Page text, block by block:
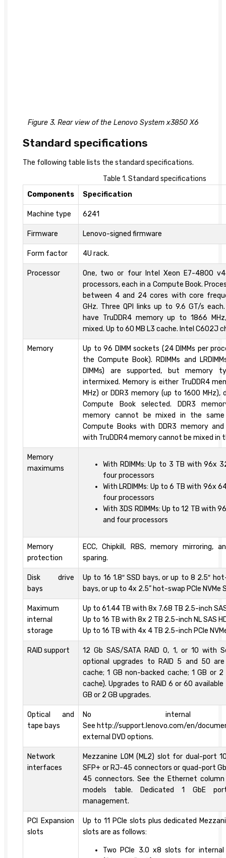
Figure 3. Rear view of the Lenovo System x3850 X6
Standard specifications
The following table lists the standard specifications.
Table 1. Standard specifications
Components
Specification
Machine type 6241
Firmware Lenovo-signed firmware
Form factor 4U rack.
Processor
One, two or four Intel Xeon E7-4800
processors, each in a Compute Book.
between 4 and 24 cores with core
GHz. Three QPI links up to 9.6 GT/s
have TruDDR4 memory up to 1866
mixed. Up to 60 MB L3 cache. Intel C602J
Memory
Up to 96 DIMM sockets (24 DIMMs per
the Compute Book). RDIMMs and
DIMMs) are supported, but memory
intermixed. Memory is either TruDDR4
MHz) or DDR3 memory (up to 1600 MHz),
Compute Book selected. DDR3
memory cannot be mixed in the same
Compute Books with DDR3 memory
with TruDDR4 memory cannot be mixed in
Memory
maximums
With RDIMMs: Up to 3 TB with 96x
four processors
With LRDIMMs: Up to 6 TB with 96x
four processors
With 3DS RDIMMs: Up to 12 TB with
and four processors
Memory
protection
ECC, Chipkill, RBS, memory mirroring,
sparing.
Disk drive
bays
Up to 16 1.8″ SSD bays, or up to 8 2.5″
bays, or up to 4x 2.5” hot-swap PCIe NVMe
Maximum
internal
storage
Up to 61.44 TB with 8x 7.68 TB 2.5-inch
Up to 16 TB with 8x 2 TB 2.5-inch NL SAS
Up to 16 TB with 4x 4 TB 2.5-inch PCIe
RAID support
12 Gb SAS/SATA RAID 0, 1, or 10 with
optional upgrades to RAID 5 and 50
cache; 1 GB non-backed cache; 1 GB or
cache). Upgrades to RAID 6 or 60
GB or 2 GB upgrades.
Optical and
tape bays
No internal
See http://support.lenovo.com/en/
external DVD options.
Network
interfaces
Mezzanine LOM (ML2) slot for dual-port
SFP+ or RJ-45 connectors or quad-port
45 connectors. See the Ethernet
models table. Dedicated 1 GbE
management.
PCI Expansion
slots
Up to 11 PCIe slots plus dedicated
slots are as follows:
Two PCIe 3.0 x8 slots for internal